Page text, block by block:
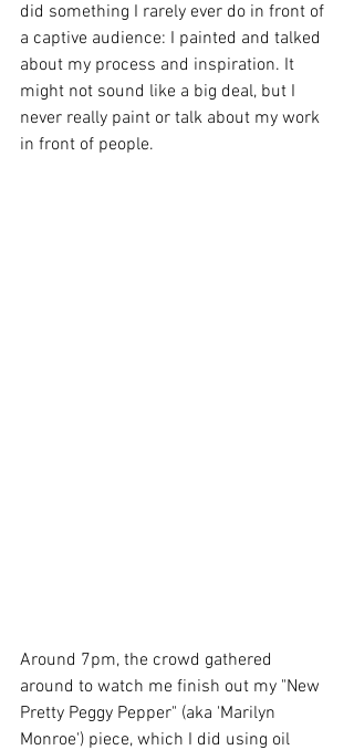
did something I rarely ever do in front of
a captive audience: I painted and talked
about my process and inspiration. It
might not sound like a big deal, but I
never really paint or talk about my work
in front of people.
Around 7pm, the crowd gathered
around to watch me finish out my "New
Pretty Peggy Pepper" (aka 'Marilyn
Monroe') piece, which I did using oil